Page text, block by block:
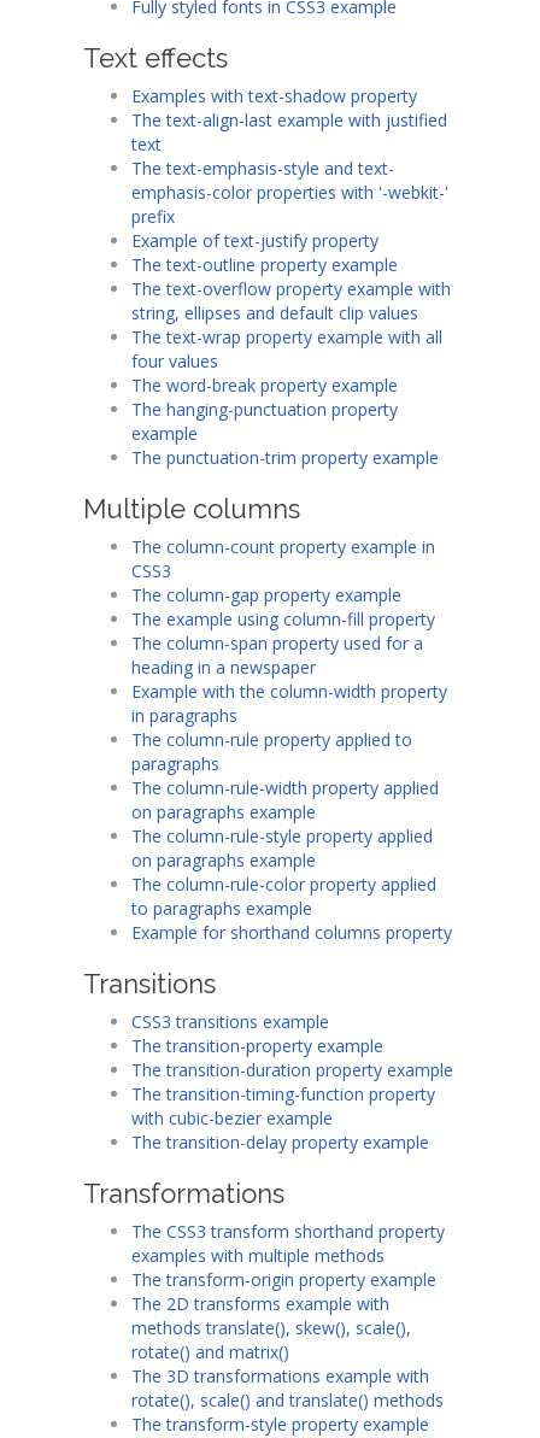
Fully styled fonts in CSS3 example
Text effects
Examples with text-shadow property
The text-align-last example with justified
text
The text-emphasis-style and text-
emphasis-color properties with '-webkit-'
prefix
Example of text-justify property
The text-outline property example
The text-overflow property example with
string, ellipses and default clip values
The text-wrap property example with all
four values
The word-break property example
The hanging-punctuation property
example
The punctuation-trim property example
Multiple columns
The column-count property example in
CSS3
The column-gap property example
The example using column-fill property
The column-span property used for a
heading in a newspaper
Example with the column-width property
in paragraphs
The column-rule property applied to
paragraphs
The column-rule-width property applied
on paragraphs example
The column-rule-style property applied
on paragraphs example
The column-rule-color property applied
to paragraphs example
Example for shorthand columns property
Transitions
CSS3 transitions example
The transition-property example
The transition-duration property example
The transition-timing-function property
with cubic-bezier example
The transition-delay property example
Transformations
The CSS3 transform shorthand property
examples with multiple methods
The transform-origin property example
The 2D transforms example with
methods translate(), skew(), scale(),
rotate() and matrix()
The 3D transformations example with
rotate(), scale() and translate() methods
The transform-style property example